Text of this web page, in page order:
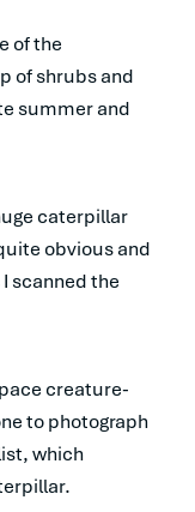
of the
of shrubs and
summer and
caterpillar
obvious and
scanned the
creature-
to photograph
which